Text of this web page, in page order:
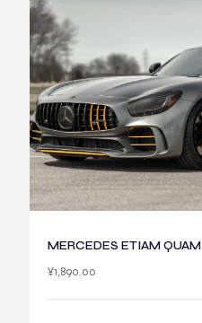
MERCEDES ETIAM QUAM
¥1,890.00